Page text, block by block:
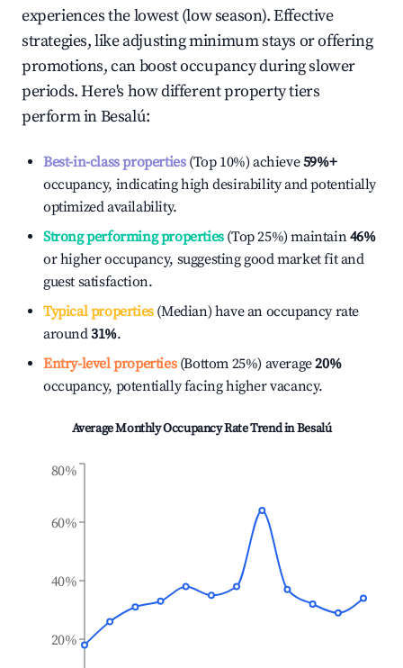
experiences the lowest (low season). Effective
strategies, like adjusting minimum stays or offering
promotions, can boost occupancy during slower
periods. Here's how different property tiers
perform inBesalú:
Best-in-class properties(Top 10%) achieve59%+
occupancy, indicating high desirability and potentially
optimized availability.
Strong performing properties(Top 25%) maintain46%
or higher occupancy, suggesting good market fit and
guest satisfaction.
Typical properties(Median) have an occupancy rate
around31%.
Entry-level properties(Bottom 25%) average20%
occupancy, potentially facing higher vacancy.
Average Monthly Occupancy Rate Trend inBesalú
20%
40%
60%
80%